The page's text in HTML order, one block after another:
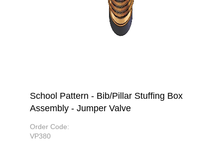
School Pattern - Bib/Pillar Stuffing Box
Assembly - Jumper Valve
Order Code:
VP380